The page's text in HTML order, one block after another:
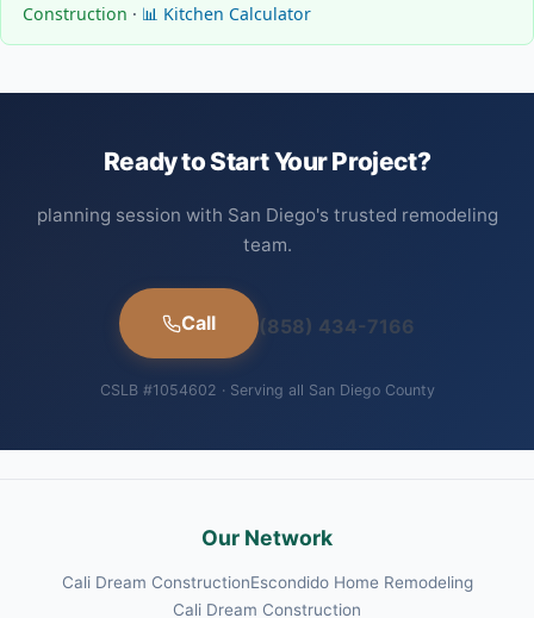
Construction · 📊 Kitchen Calculator
Ready to Start Your Project?
planning session with San Diego's trusted remodeling
team.
Call (858) 434-7166
CSLB #1054602 · Serving all San Diego County
Our Network
Cali Dream ConstructionEscondido Home Remodeling
Cali Dream Construction